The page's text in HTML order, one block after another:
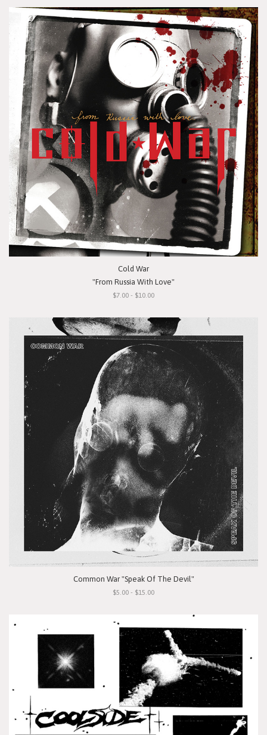
Cold War
"From Russia With Love"
$7.00 - $10.00
Common War "Speak Of The Devil"
$5.00 - $15.00